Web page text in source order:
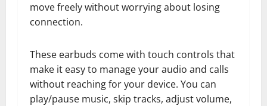
move freely without worrying about losing
connection.
These earbuds come with touch controls that
make it easy to manage your audio and calls
without reaching for your device. You can
play/pause music, skip tracks, adjust volume,